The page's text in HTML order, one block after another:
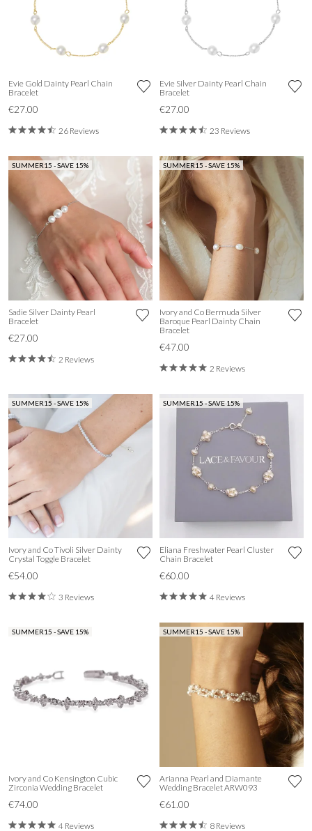
Evie Gold Dainty Pearl Chain
Bracelet
€27.00
26 Reviews
Evie Silver Dainty Pearl Chain
Bracelet
€27.00
23 Reviews
SUMMER15 - SAVE 15%
Sadie Silver Dainty Pearl
Bracelet
€27.00
2 Reviews
SUMMER15 - SAVE 15%
Ivory and Co Bermuda Silver
Baroque Pearl Dainty Chain
Bracelet
€47.00
2 Reviews
SUMMER15 - SAVE 15%
Ivory and Co Tivoli Silver Dainty
Crystal Toggle Bracelet
€54.00
3 Reviews
SUMMER15 - SAVE 15%
Eliana Freshwater Pearl Cluster
Chain Bracelet
€60.00
4 Reviews
SUMMER15 - SAVE 15%
Ivory and Co Kensington Cubic
Zirconia Wedding Bracelet
€74.00
4 Reviews
SUMMER15 - SAVE 15%
Arianna Pearl and Diamante
Wedding Bracelet ARW093
€61.00
8 Reviews